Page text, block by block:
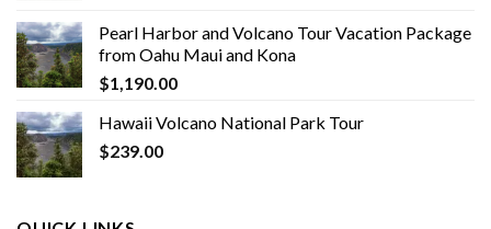
Pearl Harbor and Volcano Tour Vacation Package
from Oahu Maui and Kona
$1,190.00
Hawaii Volcano National Park Tour
$239.00